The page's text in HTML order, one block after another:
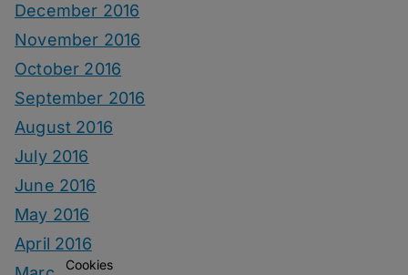
December 2016
November 2016
October 2016
September 2016
August 2016
July 2016
June 2016
May 2016
April 2016
Cookies